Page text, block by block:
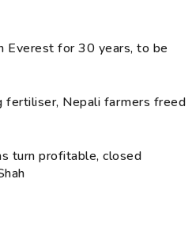
Everest for 30 years, to be
fertiliser, Nepali farmers freed
turn profitable, closed